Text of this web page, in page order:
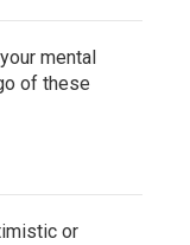
mental
of these
or